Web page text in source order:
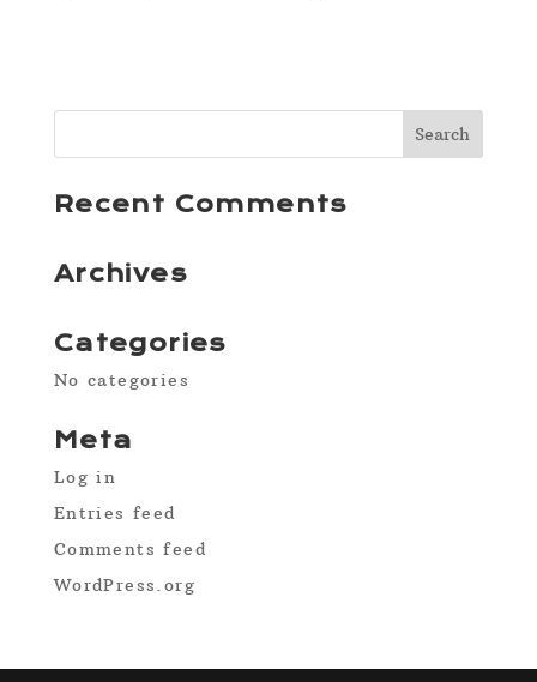
Recent Comments
Archives
Categories
No categories
Meta
Log in
Entries feed
Comments feed
WordPress.org